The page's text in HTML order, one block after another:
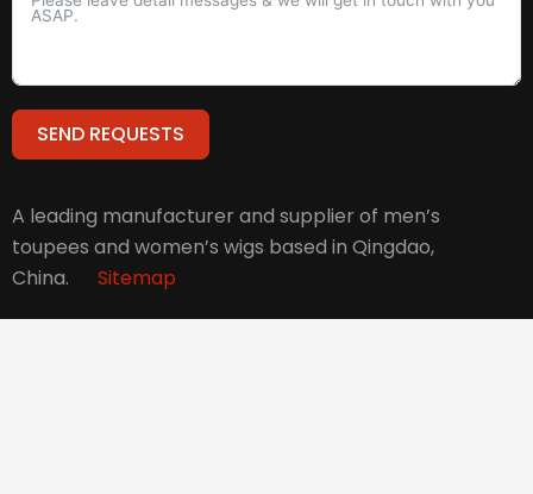
SEND REQUESTS
A leading manufacturer and supplier of men’s
toupees and women’s wigs based in Qingdao,
China. Sitemap